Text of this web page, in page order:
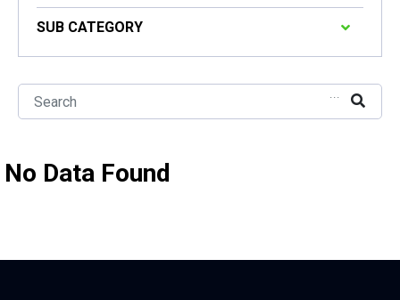
SUB CATEGORY
...
No Data Found